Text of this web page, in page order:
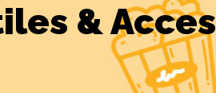
&